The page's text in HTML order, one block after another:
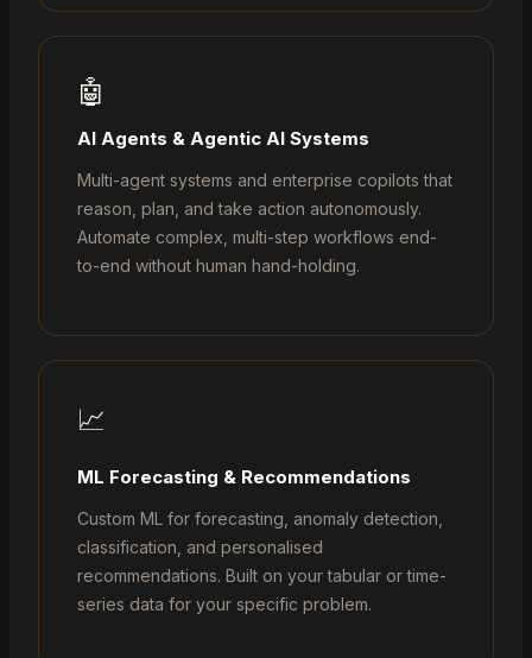
🤖
AI Agents & Agentic AI Systems
Multi-agent systems and enterprise copilots that
reason, plan, and take action autonomously.
Automate complex, multi-step workflows end-
to-end without human hand-holding.
📈
ML Forecasting & Recommendations
Custom ML for forecasting, anomaly detection,
classification, and personalised
recommendations. Built on your tabular or time-
series data for your specific problem.